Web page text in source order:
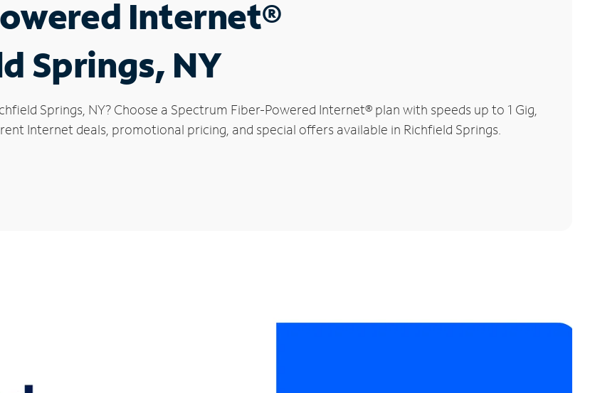
Internet®
Springs, NY
Springs, NY? Choose a Spectrum Fiber-Powered Internet® plan with speeds up to 1 Gig,
Internet deals, promotional pricing, and special offers available in Richfield Springs.